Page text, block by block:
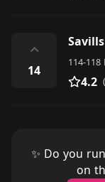
⌃
14
114-
4.2
✨ Do you
on